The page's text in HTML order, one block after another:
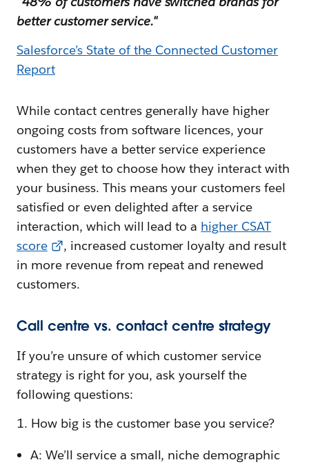
better customer service."
Salesforce’s State of the Connected Customer
Report
While contact centres generally have higher
ongoing costs from software licences, your
customers have a better service experience
when they get to choose how they interact with
your business. This means your customers feel
satisfied or even delighted after a service
interaction, which will lead to a higher CSAT
score
, increased customer loyalty and result
in more revenue from repeat and renewed
customers.
Call centre vs. contact centre strategy
If you’re unsure of which customer service
strategy is right for you, ask yourself the
following questions:
1. How big is the customer base you service?
A: We’ll service a small, niche demographic